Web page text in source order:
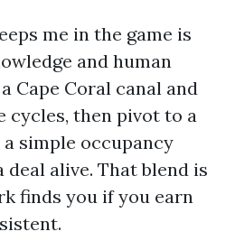
me in the game is
and human
Cape Coral canal and
cycles, then pivot to a
simple occupancy
deal alive. That blend is
finds you if you earn